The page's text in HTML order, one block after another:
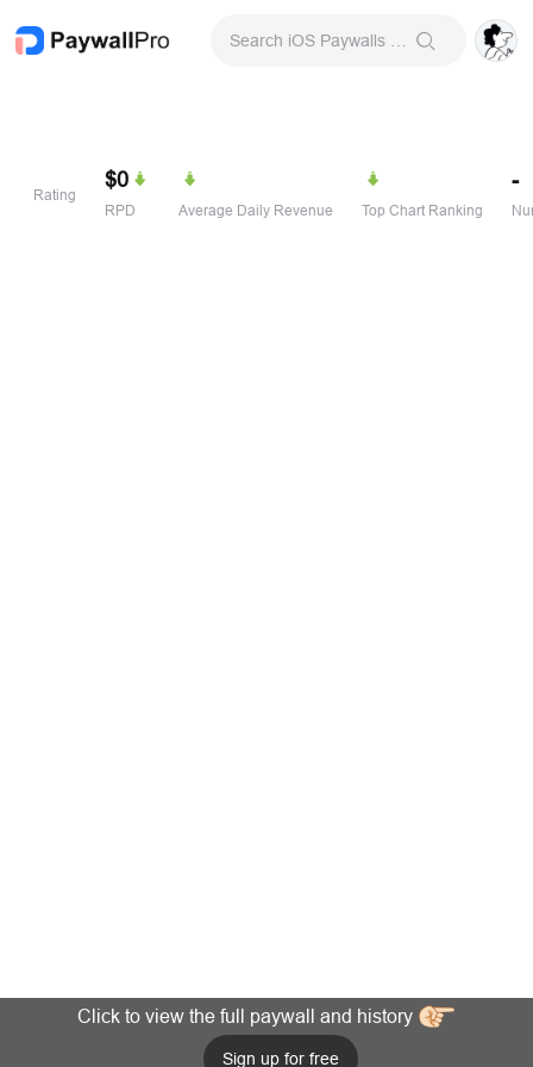
Rating
$0
RPD Average Daily Revenue Top Chart Ranking
-
Click to view the full paywall and history
Sign up for free